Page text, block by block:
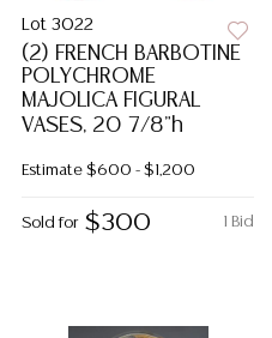
Lot 3022
(2) FRENCH BARBOTINE
POLYCHROME
MAJOLICA FIGURAL
VASES, 20 7/8"h
Estimate $600 - $1,200
1 Bid
Sold for $300